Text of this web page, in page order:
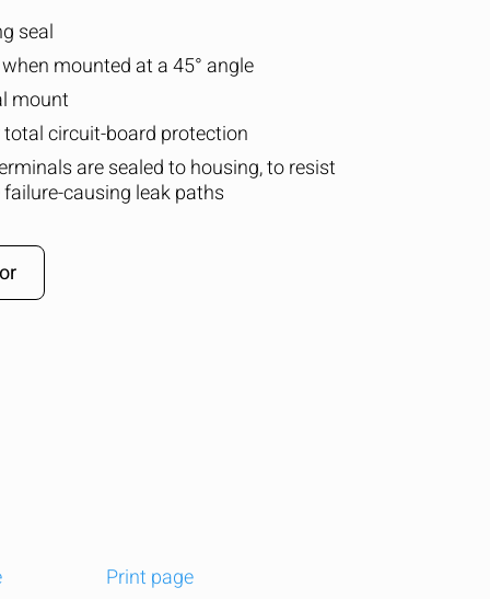
seal
mounted at a 45° angle
mount
circuit-board protection
are sealed to housing, to resist
causing leak paths
Print page